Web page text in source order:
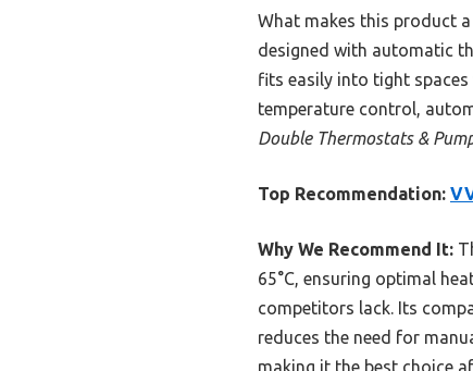
What makes this product
designed with automatic
fits easily into tight
temperature control,
Double Thermostats &
Top Recommendation:
Why We Recommend It:
65°C, ensuring optimal
competitors lack. Its
reduces the need for
making it the best choice